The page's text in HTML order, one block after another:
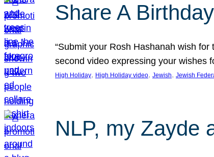
Share A
“Submit your Rosh Hashanah wish
second video expressing your wishes
High Holiday, High Holiday video, Jewish, Jewish
NLP, my Zayde